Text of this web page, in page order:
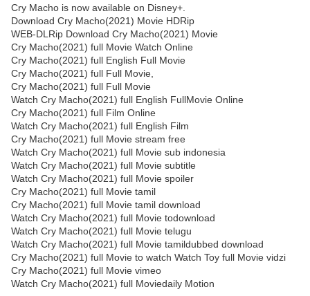
Cry Macho is now available on Disney+.
Download Cry Macho(2021) Movie HDRip
WEB-DLRip Download Cry Macho(2021) Movie
Cry Macho(2021) full Movie Watch Online
Cry Macho(2021) full English Full Movie
Cry Macho(2021) full Full Movie,
Cry Macho(2021) full Full Movie
Watch Cry Macho(2021) full English FullMovie Online
Cry Macho(2021) full Film Online
Watch Cry Macho(2021) full English Film
Cry Macho(2021) full Movie stream free
Watch Cry Macho(2021) full Movie sub indonesia
Watch Cry Macho(2021) full Movie subtitle
Watch Cry Macho(2021) full Movie spoiler
Cry Macho(2021) full Movie tamil
Cry Macho(2021) full Movie tamil download
Watch Cry Macho(2021) full Movie todownload
Watch Cry Macho(2021) full Movie telugu
Watch Cry Macho(2021) full Movie tamildubbed download
Cry Macho(2021) full Movie to watch Watch Toy full Movie vidzi
Cry Macho(2021) full Movie vimeo
Watch Cry Macho(2021) full Moviedaily Motion